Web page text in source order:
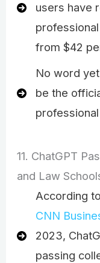
users have
from $42
No word
be the
11. ChatGPT
and Law
According
CNN
2023,
passing